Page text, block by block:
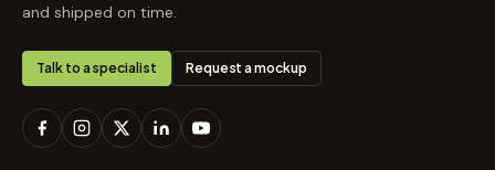
and shipped on time.
Talk to a specialist Request a mockup